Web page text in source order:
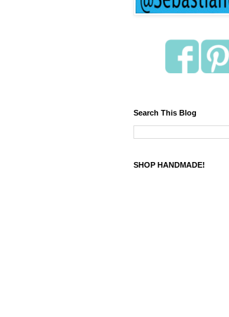
Search This Blog
SHOP HANDMADE!